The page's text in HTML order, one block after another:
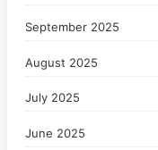
September 2025
August 2025
July 2025
June 2025